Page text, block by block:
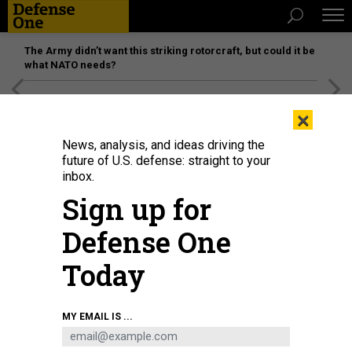
The Army didn’t want this striking rotorcraft, but could it be
what NATO needs?
In this 2018 photo, then-Second Lady Karen Pence, center, speaks with
military spouses at Marine Corps Air Station Miramar, Calif.
CORPS / SGT. TIA DUFOUR
×
News, analysis, and ideas driving the
future of U.S. defense: straight to your
inbox.
Sign up for
Defense One
Today
MY EMAIL IS ...